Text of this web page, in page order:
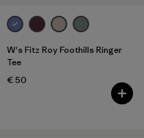
W's Fitz Roy Foothills Ringer
Tee
€ 50